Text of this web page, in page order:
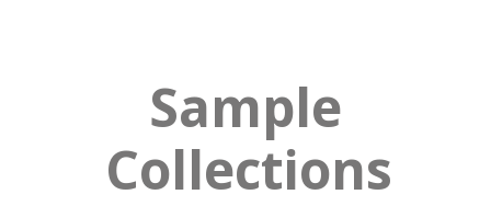
Sample
Collections